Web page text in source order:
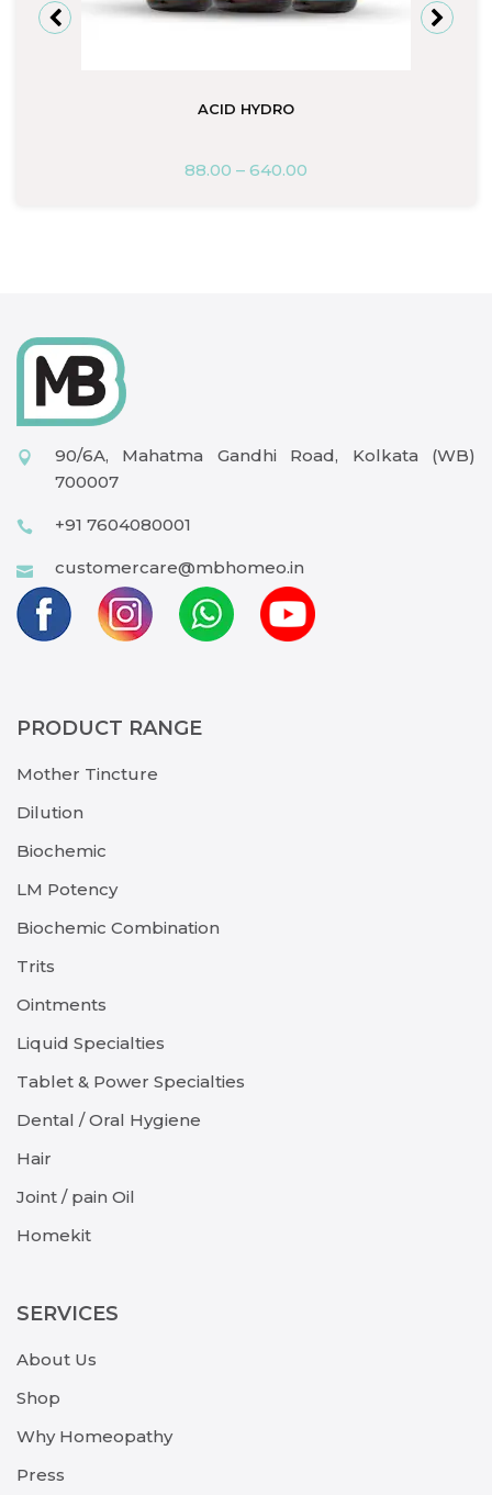
ACID HYDRO
88.00 – 640.00
90/6A, Mahatma Gandhi Road, Kolkata (WB)
700007
+91 7604080001
customercare@mbhomeo.in
PRODUCT RANGE
Mother Tincture
Dilution
Biochemic
LM Potency
Biochemic Combination
Trits
Ointments
Liquid Specialties
Tablet & Power Specialties
Dental / Oral Hygiene
Hair
Joint / pain Oil
Homekit
SERVICES
About Us
Shop
Why Homeopathy
Press